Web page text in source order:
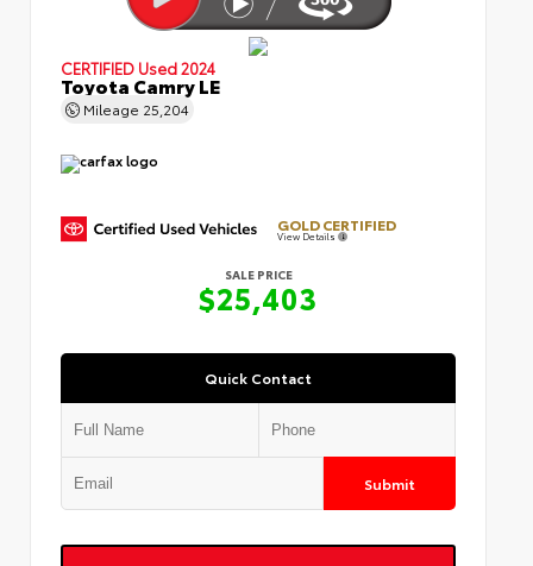
CERTIFIED Used 2024
Toyota Camry LE
Mileage 25,204
GOLD CERTIFIED
View Details
SALE PRICE
$25,403
Quick Contact
Submit